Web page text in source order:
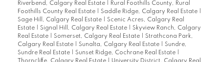
Riverbend, Calgary Real Estate
Rural Foothills County, Rural
Foothills County Real Estate
Saddle Ridge, Calgary Real Estate
Sage Hill, Calgary Real Estate
Scenic Acres, Calgary Real
Estate
Signal Hill, Calgary Real Estate
Skyview Ranch, Calgary
Real Estate
Somerset, Calgary Real Estate
Strathcona Park,
Calgary Real Estate
Sunalta, Calgary Real Estate
Sundre,
Sundre Real Estate
Sunset Ridge, Cochrane Real Estate